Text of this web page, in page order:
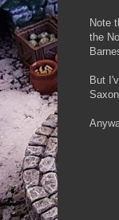
Note
the
But